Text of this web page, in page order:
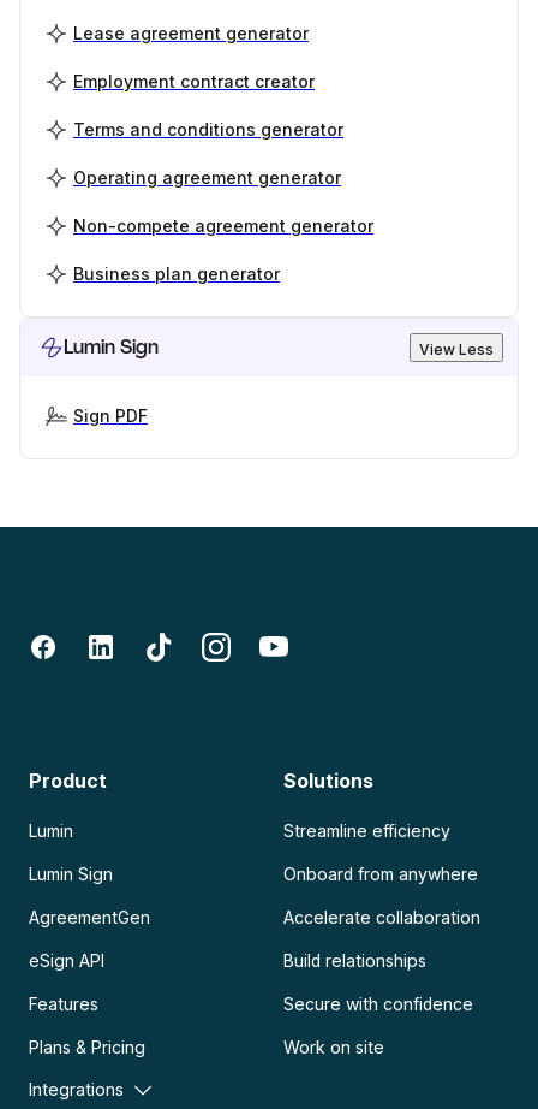
Lease agreement generator
Employment contract creator
Terms and conditions generator
Operating agreement generator
Non-compete agreement generator
Business plan generator
Lumin Sign View Less
Sign PDF
Product
Lumin
Lumin Sign
AgreementGen
eSign API
Features
Plans & Pricing
Integrations
Solutions
Streamline efficiency
Onboard from anywhere
Accelerate collaboration
Build relationships
Secure with confidence
Work on site